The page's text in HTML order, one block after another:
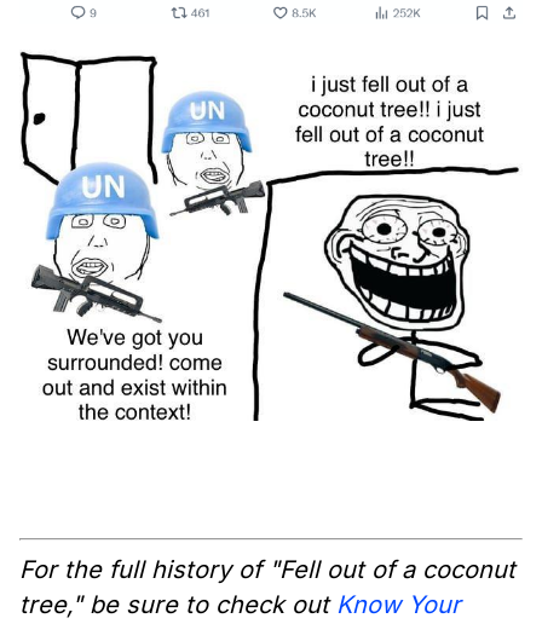
For the full history of "Fell out of a coconut
tree," be sure to check out Know Your